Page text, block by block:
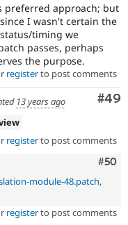
preferred approach; but
I wasn't certain the
timing we
passes, perhaps
the purpose.
registerto post comments
#49
13 years ago
registerto post comments
#50
module-48.patch,
registerto post comments